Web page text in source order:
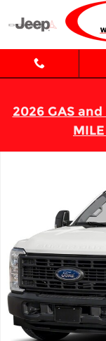
Skip to main content
2026 GAS